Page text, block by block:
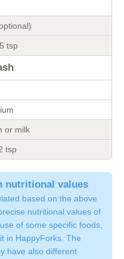
tsp
or milk
tsp
nutritional values
based on the above
nutritional values of
of some specific foods,
in HappyForks. The
have also different